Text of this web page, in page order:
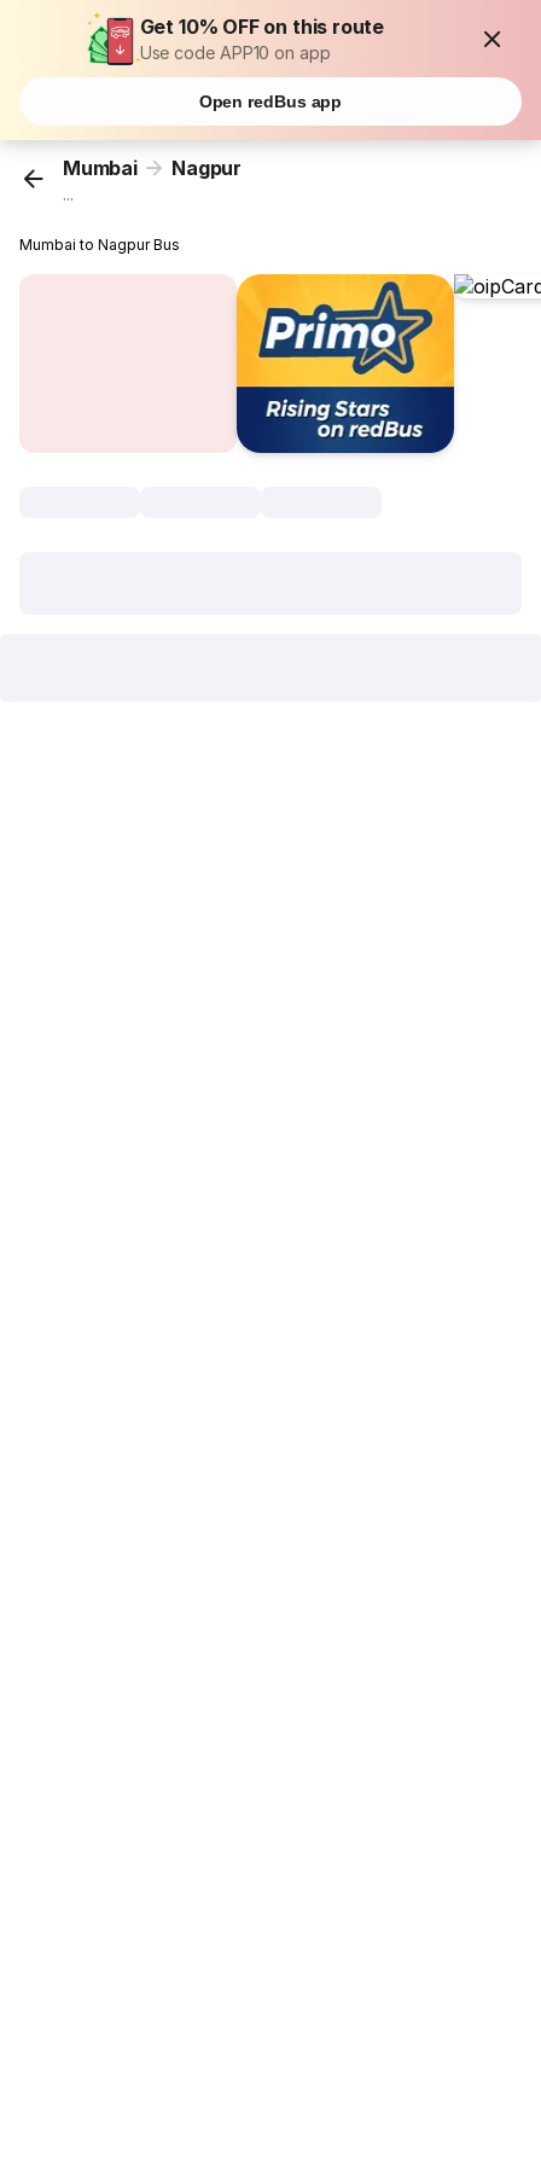
Get 10% OFF on this route
Use code APP10 on app
Open redBus app
Mumbai Nagpur
...
Mumbai to Nagpur Bus